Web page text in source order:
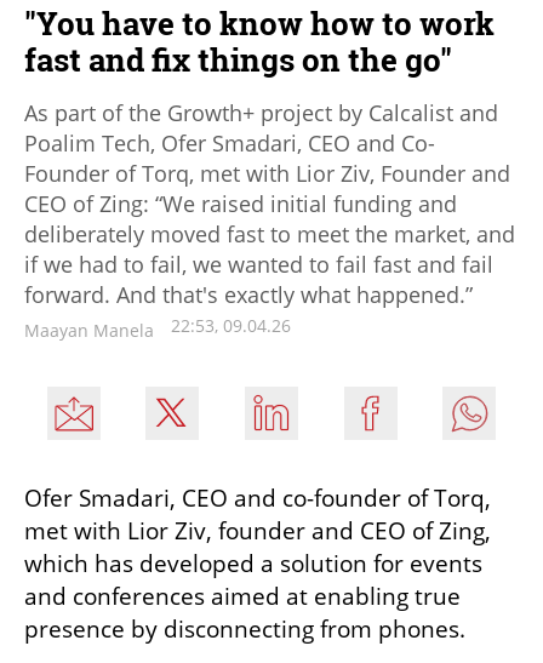
"You have to know how to work
fast and fix things on the go"
As part of the Growth+ project by Calcalist and
Poalim Tech, Ofer Smadari, CEO and Co-
Founder of Torq, met with Lior Ziv, Founder and
CEO of Zing: “We raised initial funding and
deliberately moved fast to meet the market, and
if we had to fail, we wanted to fail fast and fail
forward. And that's exactly what happened.”
Maayan Manela 22:53, 09.04.26
Ofer Smadari, CEO and co-founder of Torq,
met with Lior Ziv, founder and CEO of Zing,
which has developed a solution for events
and conferences aimed at enabling true
presence by disconnecting from phones.